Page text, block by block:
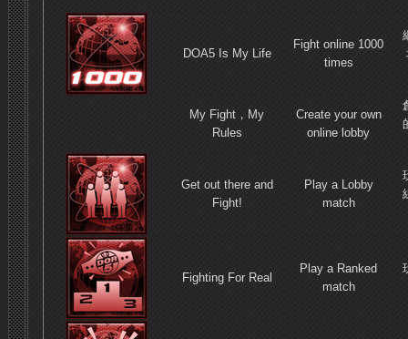
DOA5 Is My Life
Fight online 1000
times
My Fight，My
Rules
Create your own
online lobby
Get out there and
Fight!
Play a Lobby
match
Fighting For Real
Play a Ranked
match